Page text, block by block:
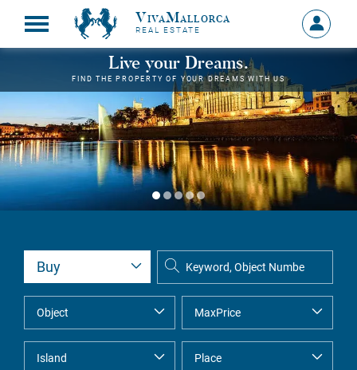
VivaMallorca
REAL ESTATE
Sign
in
MY
Live your Dreams.
FIND THE PROPERTY OF YOUR DREAMS WITH US